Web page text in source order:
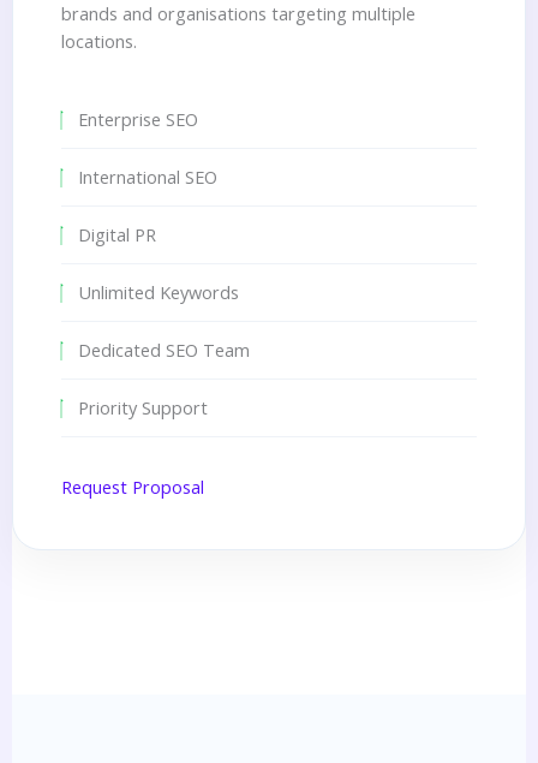
brands and organisations targeting multiple
locations.
Enterprise SEO
International SEO
Digital PR
Unlimited Keywords
Dedicated SEO Team
Priority Support
Request Proposal